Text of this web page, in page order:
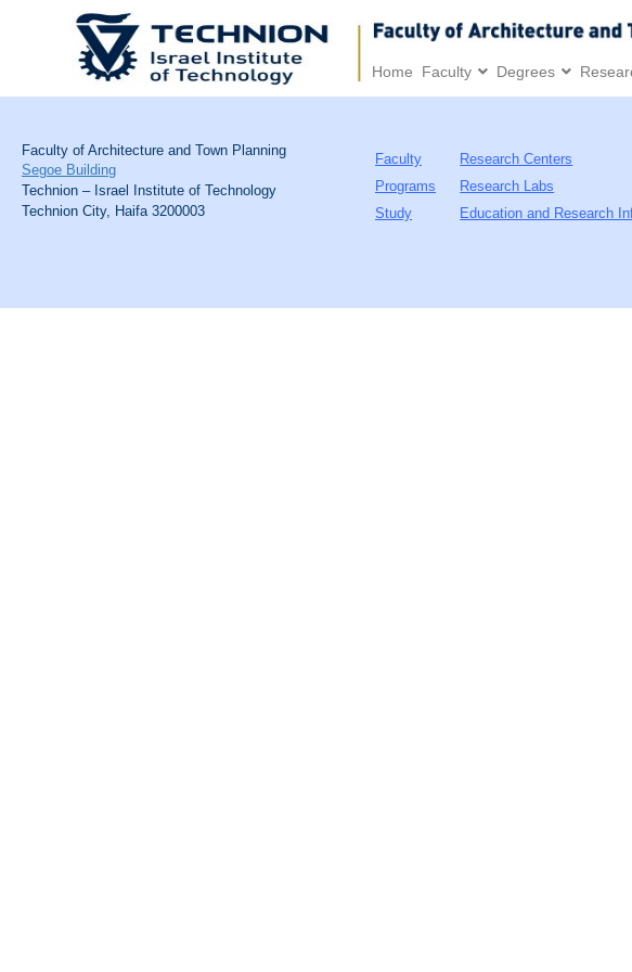
Home Faculty Degrees
Faculty of Architecture and Town Planning
Segoe Building
Technion – Israel Institute of Technology
Technion City, Haifa 3200003
Faculty
Programs
Study
Research Centers
Research Labs
Education and Research